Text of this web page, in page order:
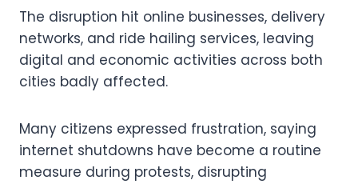
The disruption hit online businesses, delivery
networks, and ride hailing services, leaving
digital and economic activities across both
cities badly affected.
Many citizens expressed frustration, saying
internet shutdowns have become a routine
measure during protests, disrupting